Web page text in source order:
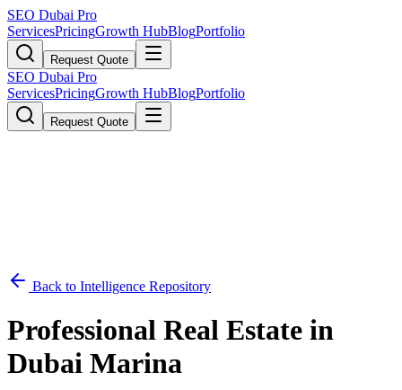
SEO Dubai Pro
ServicesPricingGrowth HubBlogPortfolio
Request Quote
SEO Dubai Pro
ServicesPricingGrowth HubBlogPortfolio
Request Quote
Back to Intelligence Repository
Professional Real Estate in
Dubai Marina